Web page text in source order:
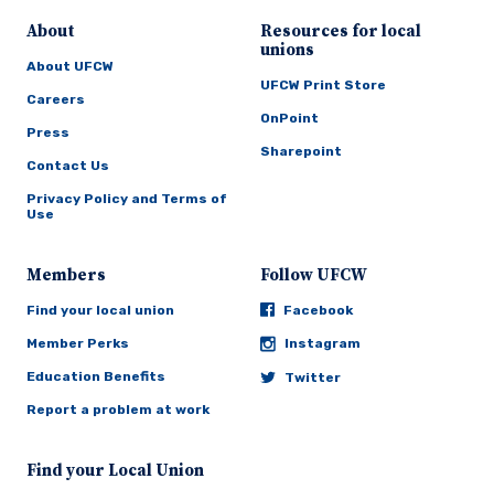
About
About UFCW
Careers
Press
Contact Us
Privacy Policy and Terms of
Use
Resources for local
unions
UFCW Print Store
OnPoint
Sharepoint
Members
Find your local union
Member Perks
Education Benefits
Report a problem at work
Follow UFCW
Facebook
Instagram
Twitter
Find your Local Union